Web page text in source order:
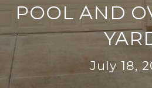
POOL AND
July 18,